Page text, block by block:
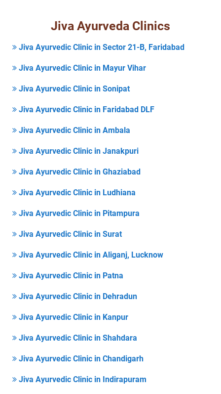
Jiva Ayurveda Clinics
Jiva Ayurvedic Clinic in Sector 21-B, Faridabad
Jiva Ayurvedic Clinic in Mayur Vihar
Jiva Ayurvedic Clinic in Sonipat
Jiva Ayurvedic Clinic in Faridabad DLF
Jiva Ayurvedic Clinic in Ambala
Jiva Ayurvedic Clinic in Janakpuri
Jiva Ayurvedic Clinic in Ghaziabad
Jiva Ayurvedic Clinic in Ludhiana
Jiva Ayurvedic Clinic in Pitampura
Jiva Ayurvedic Clinic in Surat
Jiva Ayurvedic Clinic in Aliganj, Lucknow
Jiva Ayurvedic Clinic in Patna
Jiva Ayurvedic Clinic in Dehradun
Jiva Ayurvedic Clinic in Kanpur
Jiva Ayurvedic Clinic in Shahdara
Jiva Ayurvedic Clinic in Chandigarh
Jiva Ayurvedic Clinic in Indirapuram